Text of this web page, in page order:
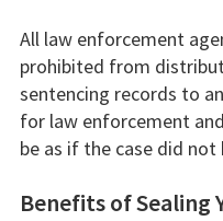
All law enforcement
prohibited from
sentencing records to
for law enforcement
be as if the case did not
Benefits of Sealing